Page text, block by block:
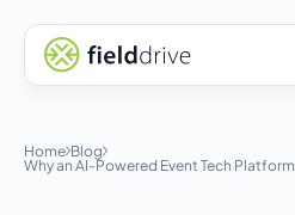
Home Blog
Why an AI-Powered Event Tech